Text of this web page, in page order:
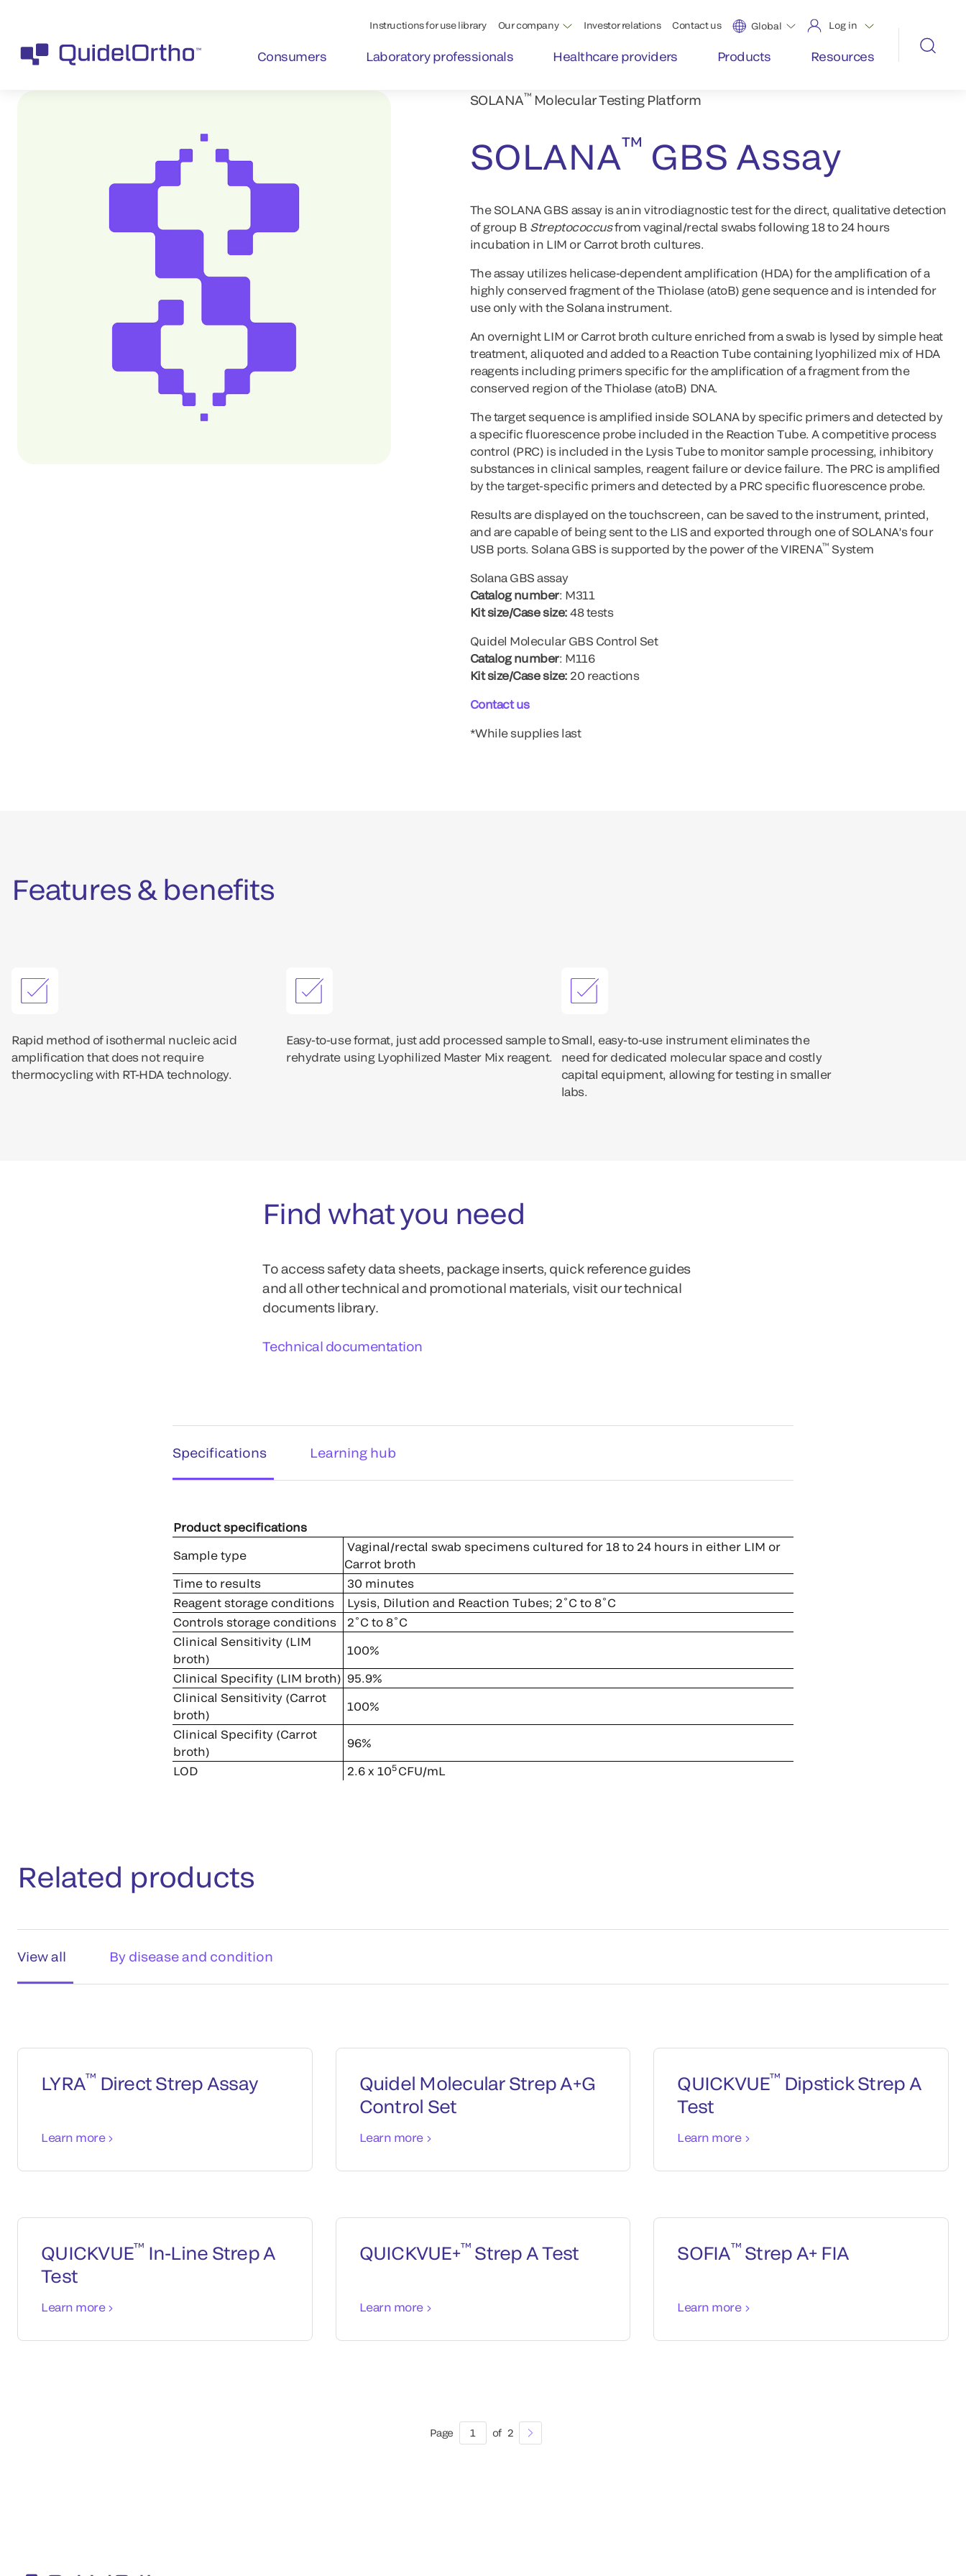
Instructions for use library Our company Investor relations Contact us Global Log in
Consumers Laboratory professionals Healthcare providers Products Resources
SOLANA™ Molecular Testing Platform
SOLANA™ GBS Assay
The SOLANA GBS assay is an in vitro diagnostic test for the direct, qualitative detection
of group B Streptococcusfrom vaginal/rectal swabs following 18 to 24 hours
incubation in LIM or Carrot broth cultures.
The assay utilizes helicase-dependent amplification (HDA) for the amplification of a
highly conserved fragment of the Thiolase (atoB) gene sequence and is intended for
use only with the Solana instrument.
An overnight LIM or Carrot broth culture enriched from a swab is lysed by simple heat
treatment, aliquoted and added to a Reaction Tube containing lyophilized mix of HDA
reagents including primers specific for the amplification of a fragment from the
conserved region of the Thiolase (atoB) DNA.
The target sequence is amplified inside SOLANA by specific primers and detected by
a specific fluorescence probe included in the Reaction Tube. A competitive process
control (PRC) is included in the Lysis Tube to monitor sample processing, inhibitory
substances in clinical samples, reagent failure or device failure. The PRC is amplified
by the target-specific primers and detected by a PRC specific fluorescence probe.
Results are displayed on the touchscreen, can be saved to the instrument, printed,
and are capable of being sent to the LIS and exported through one of SOLANA’s four
USB ports. Solana GBS is supported by the power of the VIRENA™ System
Solana GBS assay
Catalog number: M311
Kit size/Case size: 48 tests
Quidel Molecular GBS Control Set
Catalog number: M116
Kit size/Case size: 20 reactions
Contact us
*While supplies last
Features & benefits
Rapid method of isothermal nucleic acid
amplification that does not require
thermocycling with RT-HDA technology.
Easy-to-use format, just add processed sample to
rehydrate using Lyophilized Master Mix reagent.
Small, easy-to-use instrument eliminates the
need for dedicated molecular space and costly
capital equipment, allowing for testing in smaller
labs.
Find what you need
To access safety data sheets, package inserts, quick reference guides
and all other technical and promotional materials, visit our technical
documents library.
Technical documentation
Specifications Learning hub
Product specifications
Sample type
Vaginal/rectal swab specimens cultured for 18 to 24 hours in either LIM or
Carrot broth
Time to results
30 minutes
Reagent storage conditions
Lysis, Dilution and Reaction Tubes; 2˚C to 8˚C
Controls storage conditions
2˚C to 8˚C
Clinical Sensitivity (LIM
broth)
100%
Clinical Specifity (LIM broth) 95.9%
Clinical Sensitivity (Carrot
broth)
100%
Clinical Specifity (Carrot
broth)
96%
LOD 2.6 x 105 CFU/mL
Related products
View all By disease and condition
LYRA™ Direct Strep Assay
Learn more
Quidel Molecular Strep A+G
Control Set
Learn more
QUICKVUE™ Dipstick Strep A
Test
Learn more
QUICKVUE™ In-Line Strep A
Test
Learn more
QUICKVUE+™ Strep A Test
Learn more
SOFIA™Strep A+ FIA
Learn more
Page 1 of 2